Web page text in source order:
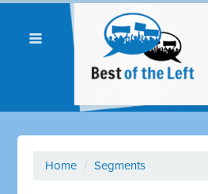
Home / Segments